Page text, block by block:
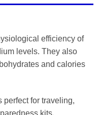
efficiency of
levels. They also
and calories
for traveling,